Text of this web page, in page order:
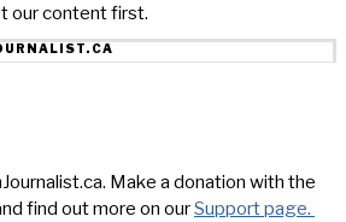
our content first.
Make a donation with the
find out more on ourSupport page.